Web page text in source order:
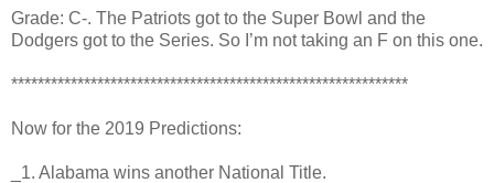
Grade: C-. The Patriots got to the Super Bowl and the
Dodgers got to the Series. So I’m not taking an F on this one.
************************************************************
Now for the 2019 Predictions:
_1. Alabama wins another National Title.